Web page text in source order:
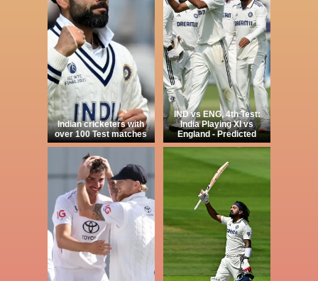
Indian cricketers with
over 100 Test matches
IND vs ENG, 4th Test:
India Playing XI vs
England - Predicted